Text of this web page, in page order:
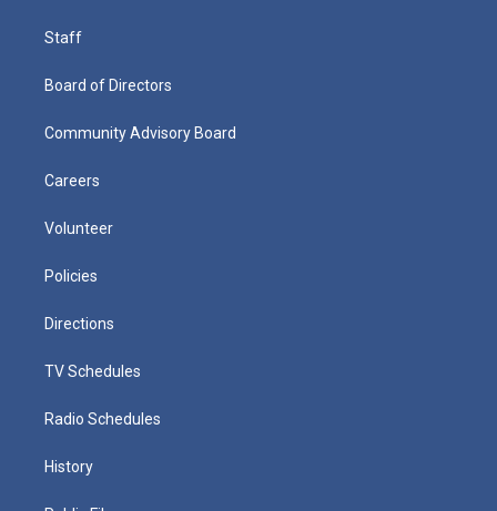
Staff
Board of Directors
Community Advisory Board
Careers
Volunteer
Policies
Directions
TV Schedules
Radio Schedules
History